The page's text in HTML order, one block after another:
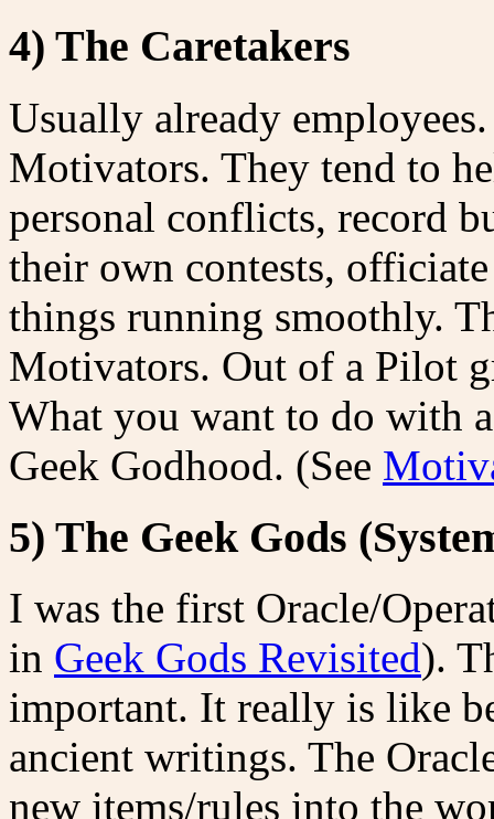
4) The Caretakers
Usually already
Motivators. They tend to
personal conflicts, record
their own contests,
things running smoothly.
Motivators. Out of a Pilot
What you want to do with
Geek Godhood. (See
5) The Geek Gods
I was the first Oracle/
in Geek Gods Revisited).
important. It really is like
ancient writings. The
new items/rules into the